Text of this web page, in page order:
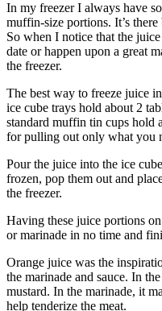
In my freezer I always have
muffin-size portions. It’s
So when I notice that the
date or happen upon a great
the freezer.
The best way to freeze juice
ice cube trays hold about 2
standard muffin tin cups hold
for pulling out only what you
Pour the juice into the ice
frozen, pop them out and
the freezer.
Having these juice portions
or marinade in no time and
Orange juice was the
the marinade and sauce. In
mustard. In the marinade, it
help tenderize the meat.